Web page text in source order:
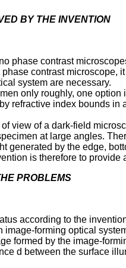
BY THE INVENTlON
phase contrast
contrast microscope,
system are necessary.
only roughly, one
refractive index bounds
view of a dark-field
at large angles.
generated by the edge,
is therefore to
PROBLEMS
according to the
image-forming optical
formed by the image-
d between the surface